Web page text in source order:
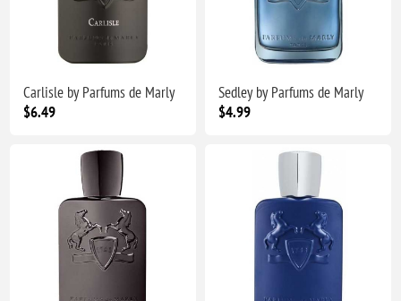
Carlisle by Parfums de Marly
$6.49
Sedley by Parfums de Marly
$4.99